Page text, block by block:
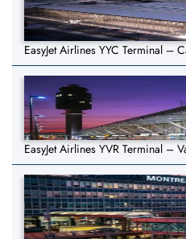
EasyJet Airlines YYC Terminal –
EasyJet Airlines YVR Terminal –